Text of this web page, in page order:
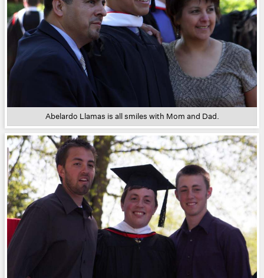
Abelardo Llamas is all smiles with Mom and Dad.